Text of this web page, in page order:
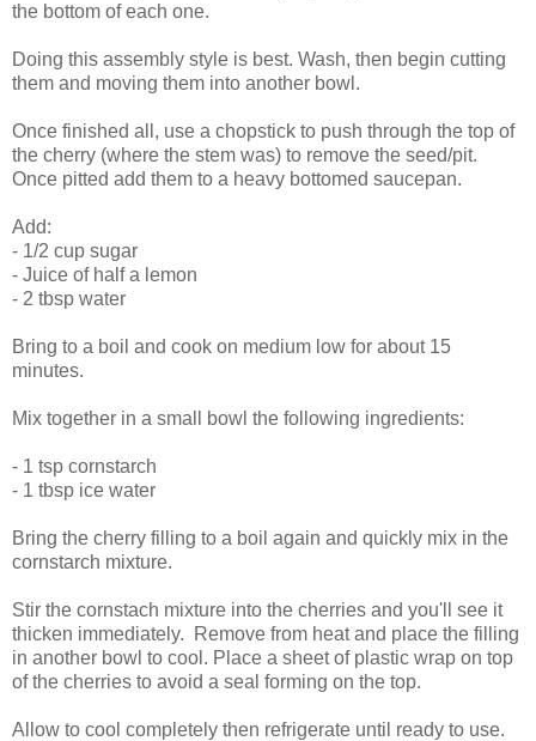
the bottom of each one.
Doing this assembly style is best. Wash, then begin cutting
them and moving them into another bowl.
Once finished all, use a chopstick to push through the top of
the cherry (where the stem was) to remove the seed/pit.
Once pitted add them to a heavy bottomed saucepan.
Add:
- 1/2 cup sugar
- Juice of half a lemon
- 2 tbsp water
Bring to a boil and cook on medium low for about 15
minutes.
Mix together in a small bowl the following ingredients:
- 1 tsp cornstarch
- 1 tbsp ice water
Bring the cherry filling to a boil again and quickly mix in the
cornstarch mixture.
Stir the cornstach mixture into the cherries and you'll see it
thicken immediately. Remove from heat and place the filling
in another bowl to cool. Place a sheet of plastic wrap on top
of the cherries to avoid a seal forming on the top.
Allow to cool completely then refrigerate until ready to use.